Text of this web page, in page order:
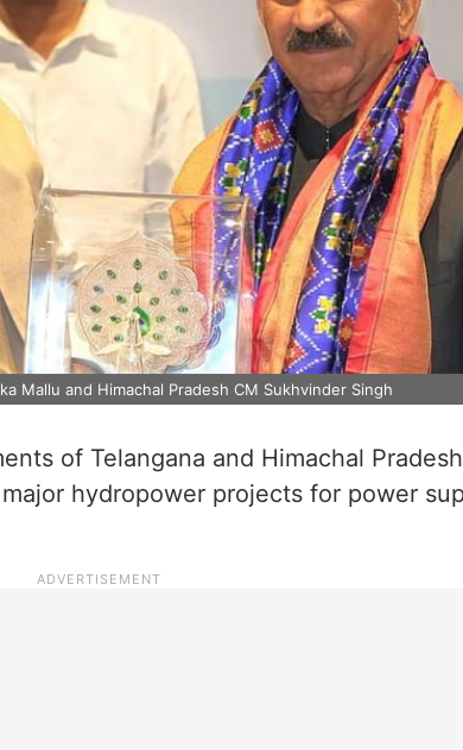
Mallu and Himachal Pradesh CM Sukhvinder Singh
of Telangana and Himachal
hydropower projects for power